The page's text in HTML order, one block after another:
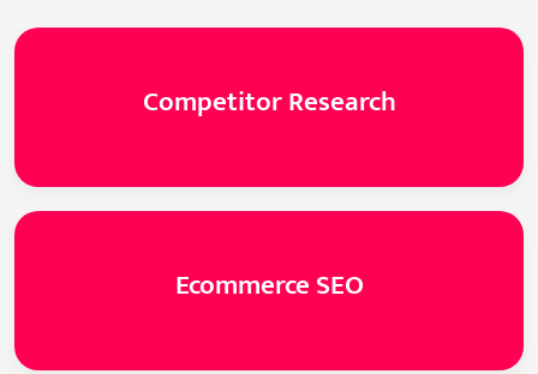
Competitor Research
Ecommerce SEO